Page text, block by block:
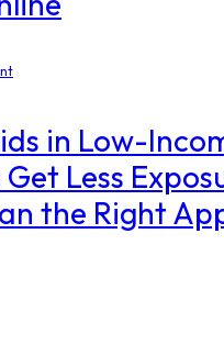
in Low-
Less
the Right